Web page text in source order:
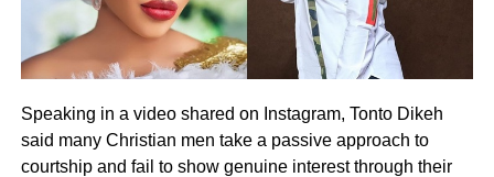
Speaking in a video shared on Instagram, Tonto Dikeh
said many Christian men take a passive approach to
courtship and fail to show genuine interest through their